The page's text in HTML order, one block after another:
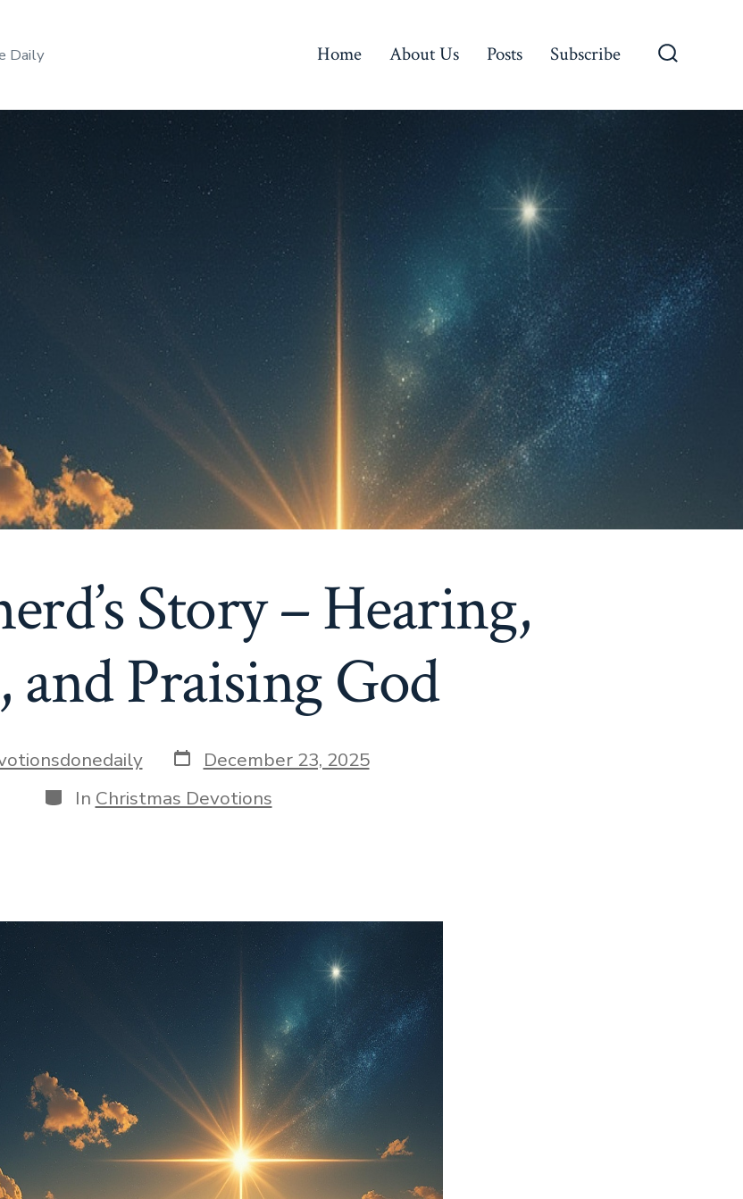
Daily Home About Us Posts Subscribe
Story – Hearing,
and Praising God
Post
date
December 23, 2025
Categories
In Christmas Devotions